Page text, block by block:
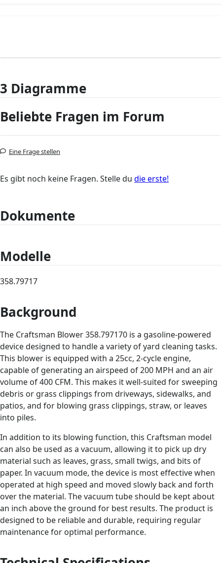
3 Diagramme
Beliebte Fragen im Forum
Eine Frage stellen
Es gibt noch keine Fragen. Stelle du die erste!
Dokumente
Modelle
358.79717
Background
The Craftsman Blower 358.797170 is a gasoline-powered
device designed to handle a variety of yard cleaning tasks.
This blower is equipped with a 25cc, 2-cycle engine,
capable of generating an airspeed of 200 MPH and an air
volume of 400 CFM. This makes it well-suited for sweeping
debris or grass clippings from driveways, sidewalks, and
patios, and for blowing grass clippings, straw, or leaves
into piles.
In addition to its blowing function, this Craftsman model
can also be used as a vacuum, allowing it to pick up dry
material such as leaves, grass, small twigs, and bits of
paper. In vacuum mode, the device is most effective when
operated at high speed and moved slowly back and forth
over the material. The vacuum tube should be kept about
an inch above the ground for best results. The product is
designed to be reliable and durable, requiring regular
maintenance for optimal performance.